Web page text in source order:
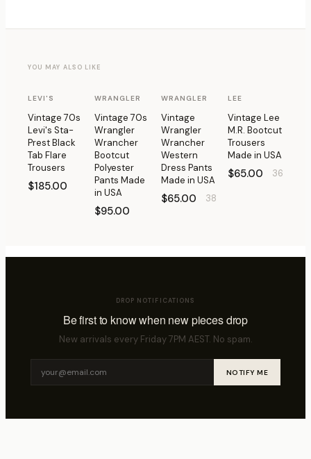
YOU MAY ALSO LIKE
LEVI'S
Vintage 70s
Levi's Sta-
Prest Black
Tab Flare
Trousers
$185.00
WRANGLER
Vintage 70s
Wrangler
Wrancher
Bootcut
Polyester
Pants Made
in USA
$95.00
WRANGLER
Vintage
Wrangler
Wrancher
Western
Dress Pants
Made in USA
$65.00 38
LEE
Vintage Lee
M.R. Bootcut
Trousers
Made in USA
$65.00 36
DROP NOTIFICATIONS
Be first to know when new pieces drop
New arrivals every Friday 7PM AEST. No spam.
NOTIFY ME